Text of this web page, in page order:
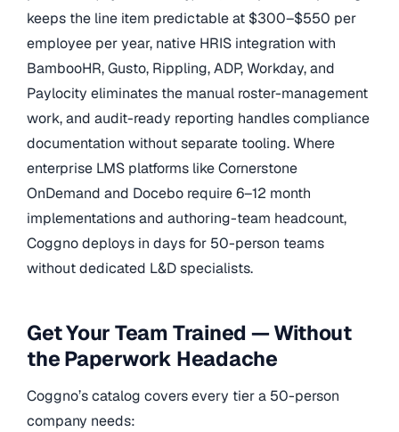
keeps the line item predictable at $300–$550 per
employee per year, native HRIS integration with
BambooHR, Gusto, Rippling, ADP, Workday, and
Paylocity eliminates the manual roster-management
work, and audit-ready reporting handles compliance
documentation without separate tooling. Where
enterprise LMS platforms like Cornerstone
OnDemand and Docebo require 6–12 month
implementations and authoring-team headcount,
Coggno deploys in days for 50-person teams
without dedicated L&D specialists.
Get Your Team Trained — Without
the Paperwork Headache
Coggno’s catalog covers every tier a 50-person
company needs: